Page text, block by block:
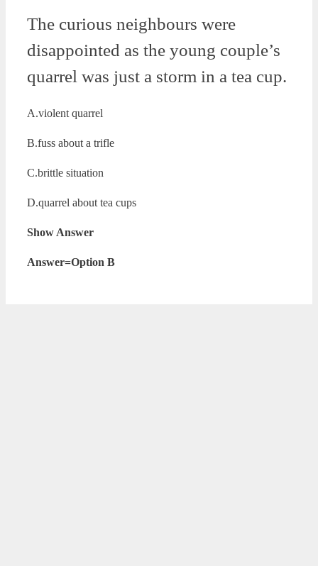
The curious neighbours were
disappointed as the young couple’s
quarrel was just a storm in a tea cup.
A.violent quarrel
B.fuss about a trifle
C.brittle situation
D.quarrel about tea cups
Show Answer
Answer=Option B